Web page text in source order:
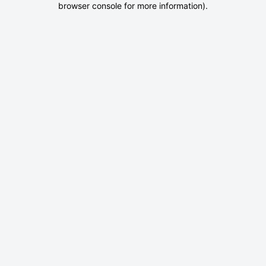
browser console for more information).